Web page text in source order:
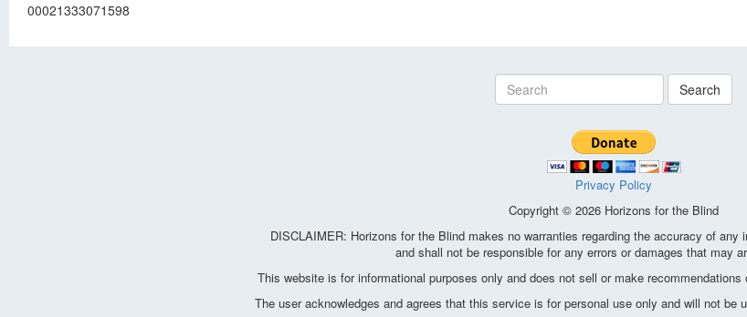
00021333071598
Search
Privacy Policy
Copyright © 2026 Horizons for the Blind
DISCLAIMER: Horizons for the Blind makes no warranties regarding the accuracy of any
and shall not be responsible for any errors or damages that may
This website is for informational purposes only and does not sell or make
The user acknowledges and agrees that this service is for personal use only and will not be